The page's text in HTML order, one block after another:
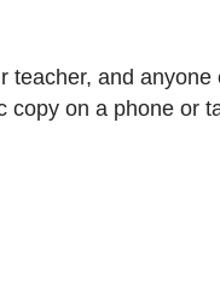
and
on a phone or